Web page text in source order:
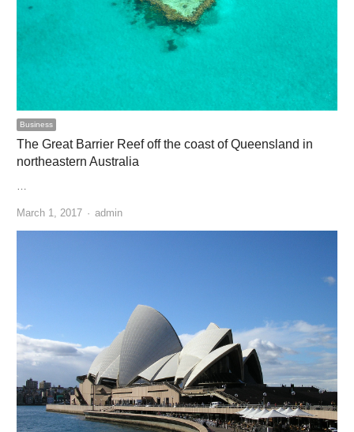
Business
The Great Barrier Reef off the coast of Queensland in
northeastern Australia
March 1, 2017 Author
admin